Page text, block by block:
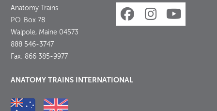
Anatomy Trains
P.O. Box 78
Walpole, Maine 04573
888 546-3747
Fax: 866 385-9977
ANATOMY TRAINS INTERNATIONAL